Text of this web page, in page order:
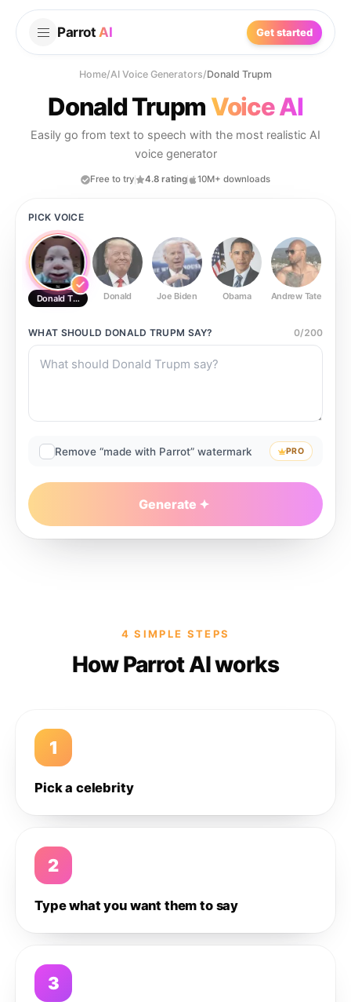
Parrot AI Get started
Home/AI Voice Generators/Donald Trupm
Donald Trupm Voice AI
Easily go from text to speech with the most realistic AI
voice generator
Free to try 4.8 rating 10M+ downloads
PICK VOICE
Donald Trupm Donald Joe Biden Obama Andrew Tate
WHAT SHOULD DONALD TRUPM SAY? 0/200
Remove “made with Parrot” watermark PRO
Generate
4 SIMPLE STEPS
How Parrot AI works
1
Pick a celebrity
2
Type what you want them to say
3